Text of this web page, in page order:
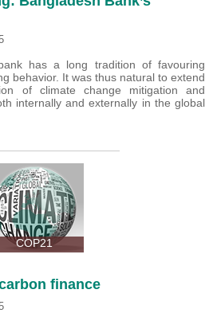
has a long tradition of favouring
behavior. It was thus natural to extend
of climate change mitigation and
internally and externally in the global
COP21
finance